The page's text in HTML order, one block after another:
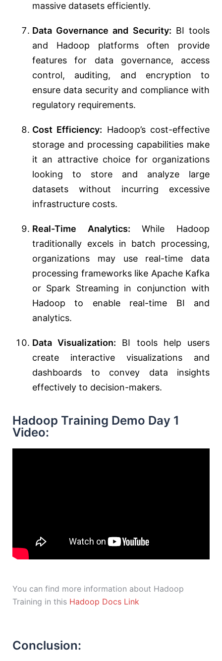
massive datasets efficiently.
Data Governance and Security: BI tools
and Hadoop platforms often provide
features for data governance, access
control, auditing, and encryption to
ensure data security and compliance with
regulatory requirements.
Cost Efficiency: Hadoop’s cost-effective
storage and processing capabilities make
it an attractive choice for organizations
looking to store and analyze large
datasets without incurring excessive
infrastructure costs.
Real-Time Analytics: While Hadoop
traditionally excels in batch processing,
organizations may use real-time data
processing frameworks like Apache Kafka
or Spark Streaming in conjunction with
Hadoop to enable real-time BI and
analytics.
Data Visualization: BI tools help users
create interactive visualizations and
dashboards to convey data insights
effectively to decision-makers.
Hadoop Training Demo Day 1
Video:
You can find more information about Hadoop
Training in this Hadoop Docs Link
Conclusion: